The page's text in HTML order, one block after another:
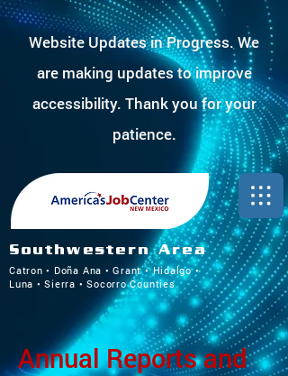
Website Updates in Progress. We
are making updates to improve
accessibility. Thank you for your
patience.
Southwestern Area
Catron • Doña Ana • Grant • Hidalgo •
Luna • Sierra • Socorro Counties
Annual Reports and